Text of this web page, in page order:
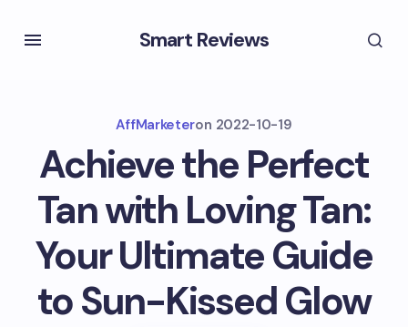
Smart Reviews
AffMarketeron 2022-10-19
Achieve the Perfect
Tan with Loving Tan:
Your Ultimate Guide
to Sun-Kissed Glow